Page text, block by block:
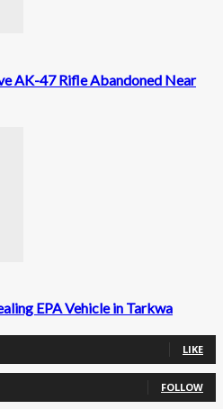
AK-47 Rifle Abandoned Near
EPA Vehicle in Tarkwa
LIKE
FOLLOW